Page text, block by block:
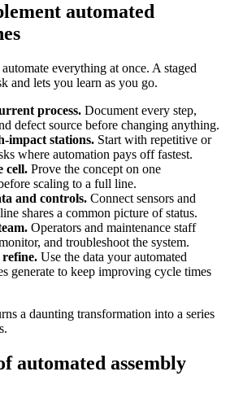
automated
everything at once. A staged
and lets you learn as you go.
process. Document every step,
defect source before changing anything.
impact stations. Start with repetitive or
where automation pays off fastest.
cell. Prove the concept on one
scaling to a full line.
and controls. Connect sensors and
shares a common picture of status.
Operators and maintenance staff
and troubleshoot the system.
Use the data your automated
generate to keep improving cycle times
a daunting transformation into a series
automated assembly